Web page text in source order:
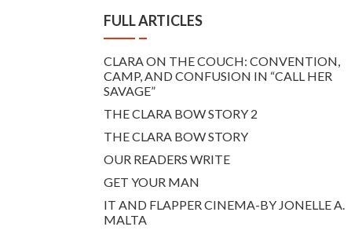
FULL ARTICLES
CLARA ON THE COUCH: CONVENTION,
CAMP, AND CONFUSION IN “CALL HER
SAVAGE”
THE CLARA BOW STORY 2
THE CLARA BOW STORY
OUR READERS WRITE
GET YOUR MAN
IT AND FLAPPER CINEMA-BY JONELLE A.
MALTA